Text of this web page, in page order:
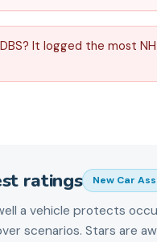
It logged the most
ratings New Car
a vehicle protects
scenarios. Stars are